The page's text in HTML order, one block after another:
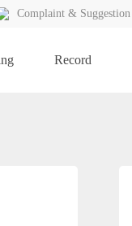
Complaint & Suggestion
Record